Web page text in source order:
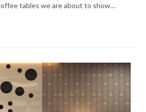
tables we are about to show…